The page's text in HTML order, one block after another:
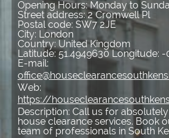
Opening Hours:Monday to
Street address:2 Cromwell Pl
Postal code: SW7 2JE
City: London
Country: United Kingdom
Latitude: 51.4949630 Longitude: -
E-mail:
Web:
https://
Description: Call us for
house clearance services. Book
team of professionals in South